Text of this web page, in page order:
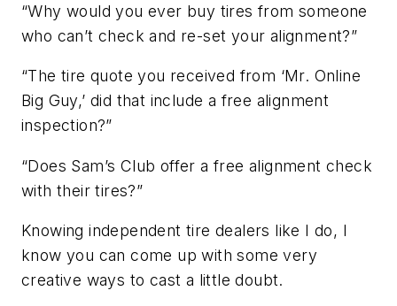
“Why would you ever buy tires from someone
who can’t check and re-set your alignment?”
“The tire quote you received from ‘Mr. Online
Big Guy,’ did that include a free alignment
inspection?”
“Does Sam’s Club offer a free alignment check
with their tires?”
Knowing independent tire dealers like I do, I
know you can come up with some very
creative ways to cast a little doubt.